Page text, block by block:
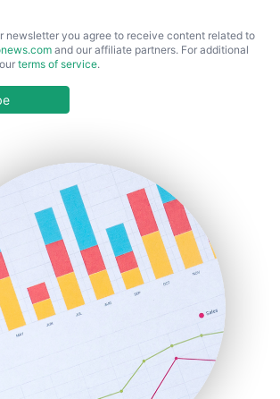
newsletter you agree to receive content related to
and our affiliate partners. For additional
terms of service.